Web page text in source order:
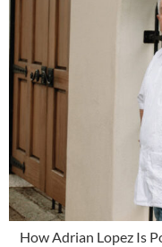
How Adrian Lopez Is